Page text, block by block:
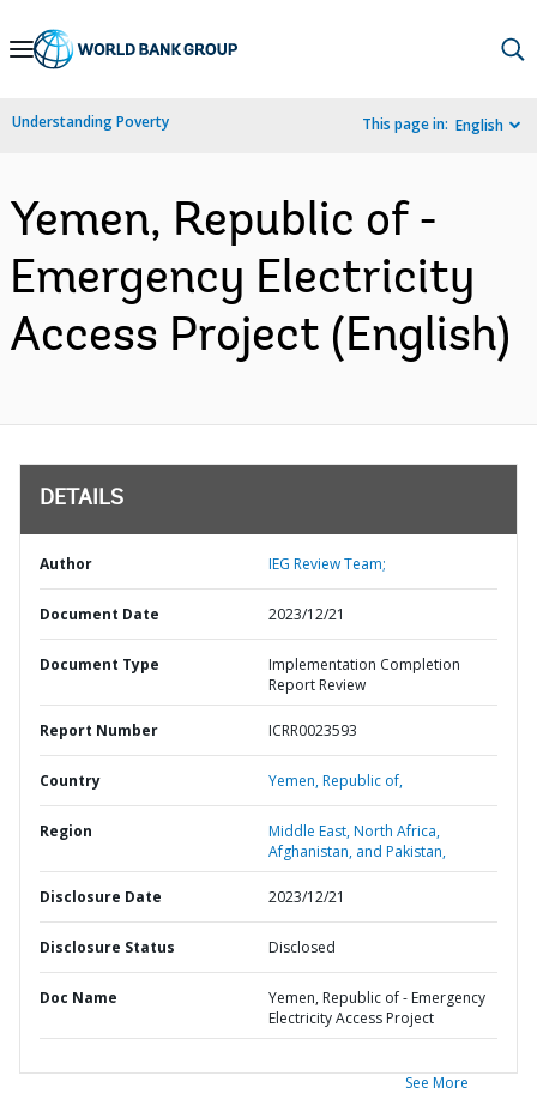
Skip
Navigation
Understanding Poverty This page in: English
Yemen, Republic of -
Emergency Electricity
Access Project (English)
DETAILS
Author IEG Review Team;
Document Date 2023/12/21
Document Type
Implementation Completion
Report Review
Report Number ICRR0023593
Country Yemen,Republic of,
Region
Middle East, North Africa,
Afghanistan, and Pakistan,
Disclosure Date 2023/12/21
Disclosure Status Disclosed
Doc Name
Yemen, Republic of - Emergency
Electricity Access Project
See More